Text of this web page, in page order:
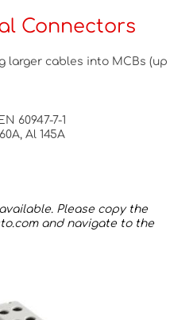
Connectors
larger cables into MCBs (up
60947-7-1
Al 145A
Please copy the
and navigate to the